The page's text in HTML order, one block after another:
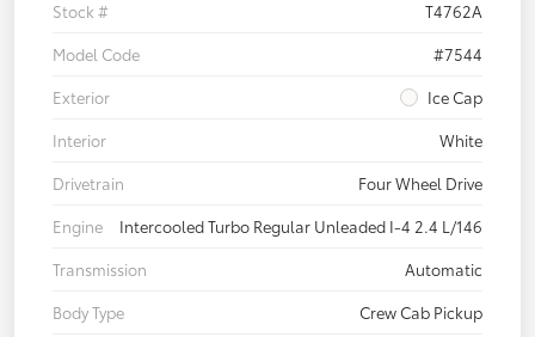
Stock #
T4762A
Model Code
#7544
Exterior
Ice Cap
Interior
White
Drivetrain
Four Wheel Drive
Engine
Intercooled Turbo Regular Unleaded I-4 2.4 L/146
Transmission
Automatic
Body Type
Crew Cab Pickup